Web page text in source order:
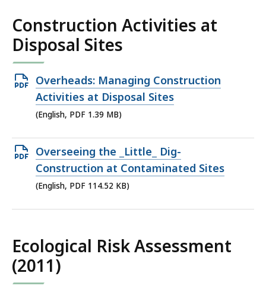
Construction Activities at
Disposal Sites
Open
PDF
file,
MB,
Overheads: Managing Construction
Activities at Disposal Sites
(English, PDF 1.39 MB)
Open
PDF
file,
Overseeing the _Little_ Dig-
Construction at Contaminated Sites
(English, PDF 114.52 KB)
Ecological Risk Assessment
(2011)